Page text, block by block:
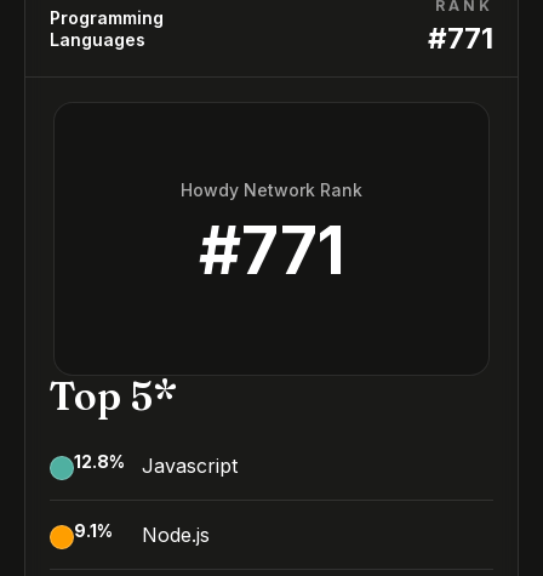
Programming
Languages
RANK
#771
Howdy Network Rank
#771
Top 5*
12.8% Javascript
9.1% Node.js